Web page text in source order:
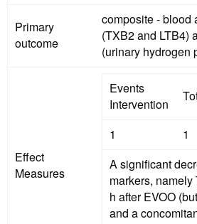
Primary
outcome
composite - blood
(TXB2 and LTB4)
(urinary hydrogen
Effect
Measures
Events
Intervention
1
1
A significant
markers,
h after EVOO
and a